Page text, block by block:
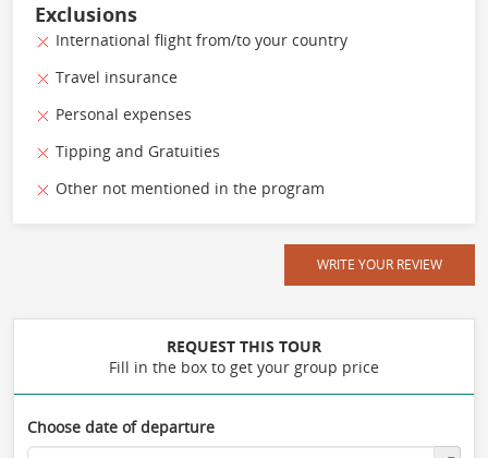
Exclusions
International flight from/to your country
Travel insurance
Personal expenses
Tipping and Gratuities
Other not mentioned in the program
WRITE YOUR REVIEW
REQUEST THIS TOUR
Fill in the box to get your group price
Choose date of departure